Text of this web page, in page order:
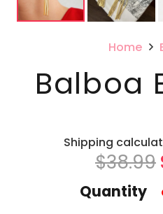
Home
Balboa
Shipping
$38.99
Quantity